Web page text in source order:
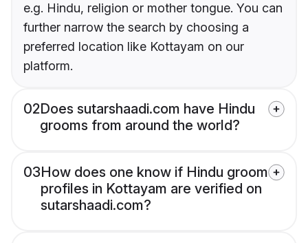
e.g. Hindu, religion or mother tongue. You can
further narrow the search by choosing a
preferred location like Kottayam on our
platform.
02Does sutarshaadi.com have Hindu
grooms from around the world?
03How does one know if Hindu groom
profiles in Kottayam are verified on
sutarshaadi.com?